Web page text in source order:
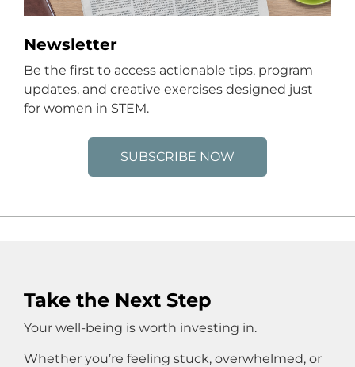
Newsletter
Be the first to access actionable tips, program
updates, and creative exercises designed just
for women in STEM.
SUBSCRIBE NOW
Take the Next Step
Your well-being is worth investing in.
Whether you’re feeling stuck, overwhelmed, or